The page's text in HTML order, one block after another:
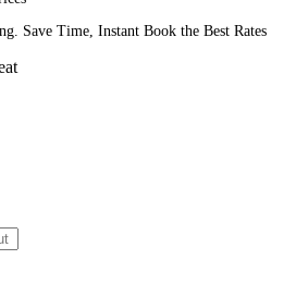
Save Time, Instant Book the Best Rates